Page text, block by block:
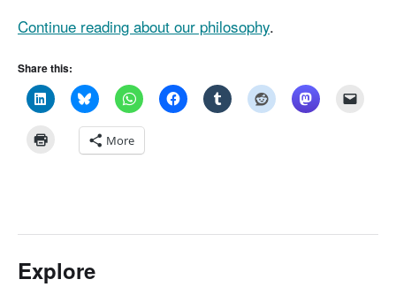
Continue reading about our philosophy.
Share this:
More
Explore